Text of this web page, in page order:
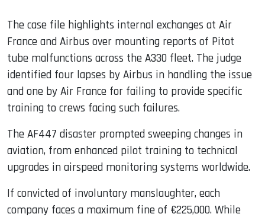
The case file highlights internal exchanges at Air
France and Airbus over mounting reports of Pitot
tube malfunctions across the A330 fleet. The judge
identified four lapses by Airbus in handling the issue
and one by Air France for failing to provide specific
training to crews facing such failures.
The AF447 disaster prompted sweeping changes in
aviation, from enhanced pilot training to technical
upgrades in airspeed monitoring systems worldwide.
If convicted of involuntary manslaughter, each
company faces a maximum fine of €225,000. While